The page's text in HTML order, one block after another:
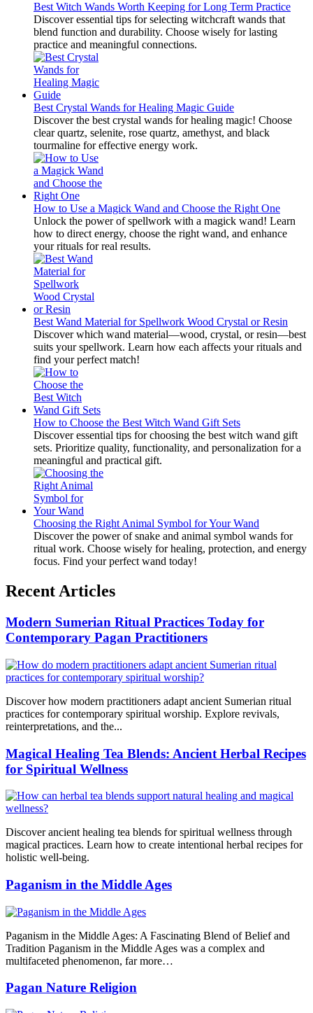
Best Witch Wands Worth Keeping for Long Term Practice
Discover essential tips for selecting witchcraft wands that
blend function and durability. Choose wisely for lasting
practice and meaningful connections.
Best Crystal Wands for Healing Magic Guide
Discover the best crystal wands for healing magic! Choose
clear quartz, selenite, rose quartz, amethyst, and black
tourmaline for effective energy work.
How to Use a Magick Wand and Choose the Right One
Unlock the power of spellwork with a magick wand! Learn
how to direct energy, choose the right wand, and enhance
your rituals for real results.
Best Wand Material for Spellwork Wood Crystal or Resin
Discover which wand material—wood, crystal, or resin—best
suits your spellwork. Learn how each affects your rituals and
find your perfect match!
How to Choose the Best Witch Wand Gift Sets
Discover essential tips for choosing the best witch wand gift
sets. Prioritize quality, functionality, and personalization for a
meaningful and practical gift.
Choosing the Right Animal Symbol for Your Wand
Discover the power of snake and animal symbol wands for
ritual work. Choose wisely for healing, protection, and energy
focus. Find your perfect wand today!
Recent Articles
Modern Sumerian Ritual Practices Today for
Contemporary Pagan Practitioners
Discover how modern practitioners adapt ancient Sumerian ritual
practices for contemporary spiritual worship. Explore revivals,
reinterpretations, and the...
Magical Healing Tea Blends: Ancient Herbal Recipes
for Spiritual Wellness
Discover ancient healing tea blends for spiritual wellness through
magical practices. Learn how to create intentional herbal recipes for
holistic well-being.
Paganism in the Middle Ages
Paganism in the Middle Ages: A Fascinating Blend of Belief and
Tradition Paganism in the Middle Ages was a complex and
multifaceted phenomenon, far more…
Pagan Nature Religion